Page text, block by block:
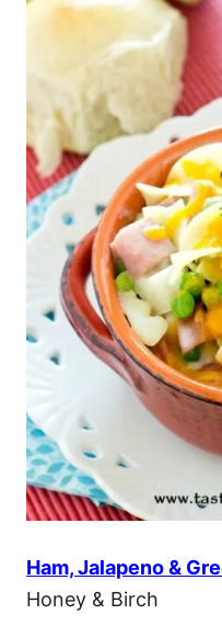
Ham, Jalapeno &
Honey & Birch